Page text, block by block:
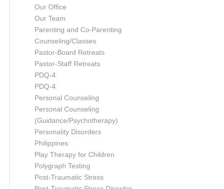
Our Office
Our Team
Parenting and Co-Parenting
Counseling/Classes
Pastor-Board Retreats
Pastor-Staff Retreats
PDQ-4
PDQ-4
Personal Counseling
Personal Counseling
(Guidance/Psychotherapy)
Personality Disorders
Philippines
Play Therapy for Children
Polygraph Testing
Post-Traumatic Stress